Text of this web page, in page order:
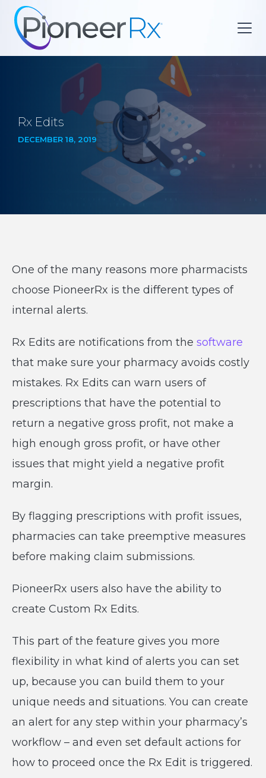
Rx Edits
DECEMBER 18, 2019
One of the many reasons more pharmacists
choose PioneerRx is the different types of
internal alerts.
Rx Edits are notifications from the software
that make sure your pharmacy avoids costly
mistakes. Rx Edits can warn users of
prescriptions that have the potential to
return a negative gross profit, not make a
high enough gross profit, or have other
issues that might yield a negative profit
margin.
By flagging prescriptions with profit issues,
pharmacies can take preemptive measures
before making claim submissions.
PioneerRx users also have the ability to
create Custom Rx Edits.
This part of the feature gives you more
flexibility in what kind of alerts you can set
up, because you can build them to your
unique needs and situations. You can create
an alert for any step within your pharmacy’s
workflow – and even set default actions for
how to proceed once the Rx Edit is triggered.